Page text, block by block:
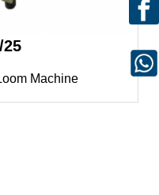
25
Machine